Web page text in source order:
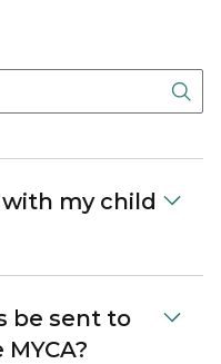
with my child
be sent to